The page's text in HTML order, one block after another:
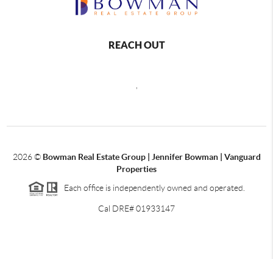
REACH OUT
,
2026© Bowman Real Estate Group | Jennifer Bowman | Vanguard
Properties
Each office is independently owned and operated.
Cal DRE# 01933147